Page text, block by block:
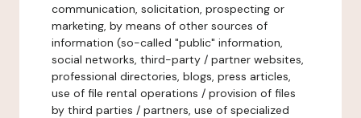
communication, solicitation, prospecting or
marketing, by means of other sources of
information (so-called "public" information,
social networks, third-party / partner websites,
professional directories, blogs, press articles,
use of file rental operations / provision of files
by third parties / partners, use of specialized